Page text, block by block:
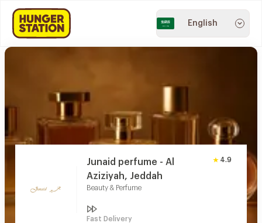
English
Junaid perfume - Al
Aziziyah, Jeddah
Beauty & Perfume
4.9
Fast Delivery